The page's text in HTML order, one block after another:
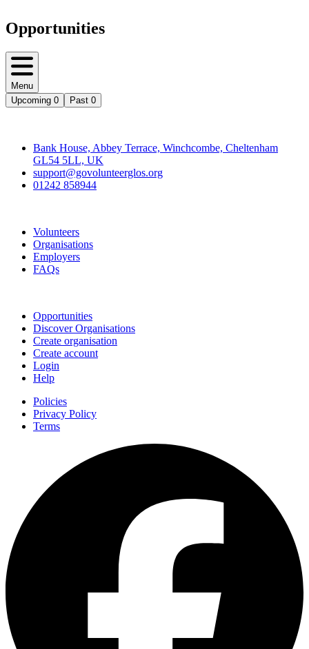
Opportunities
Menu
Upcoming 0 Past 0
Bank House, Abbey Terrace, Winchcombe, Cheltenham
GL54 5LL, UK
support@govolunteerglos.org
01242 858944
Volunteers
Organisations
Employers
FAQs
Opportunities
Discover Organisations
Create organisation
Create account
Login
Help
Policies
Privacy Policy
Terms